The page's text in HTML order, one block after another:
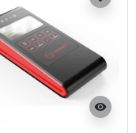
visibility